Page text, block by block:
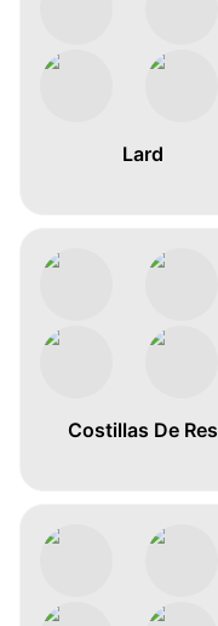
Lard
Costillas De Res